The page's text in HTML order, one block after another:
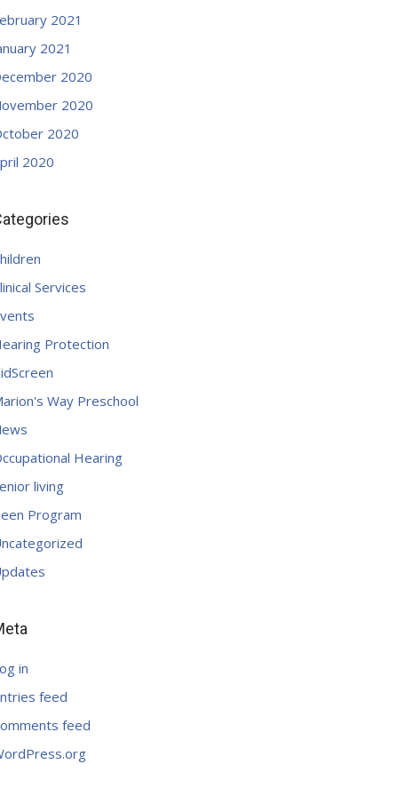
2021
2021
2020
2020
2020
2020
Services
Protection
Way Preschool
Hearing
living
Program
in
feed
feed